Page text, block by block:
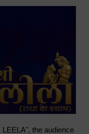
the audience